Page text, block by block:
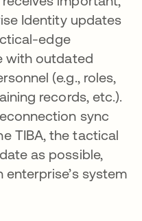
Identity updates
edge
with outdated
(e.g., roles,
records, etc.).
sync
TIBA, the tactical
as possible,
system